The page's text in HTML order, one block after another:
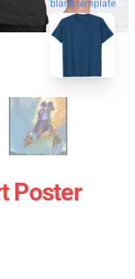
blank template
Poster